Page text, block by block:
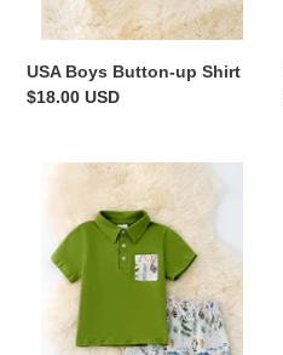
USA Boys Button-up Shirt
Regular
$18.00 USD